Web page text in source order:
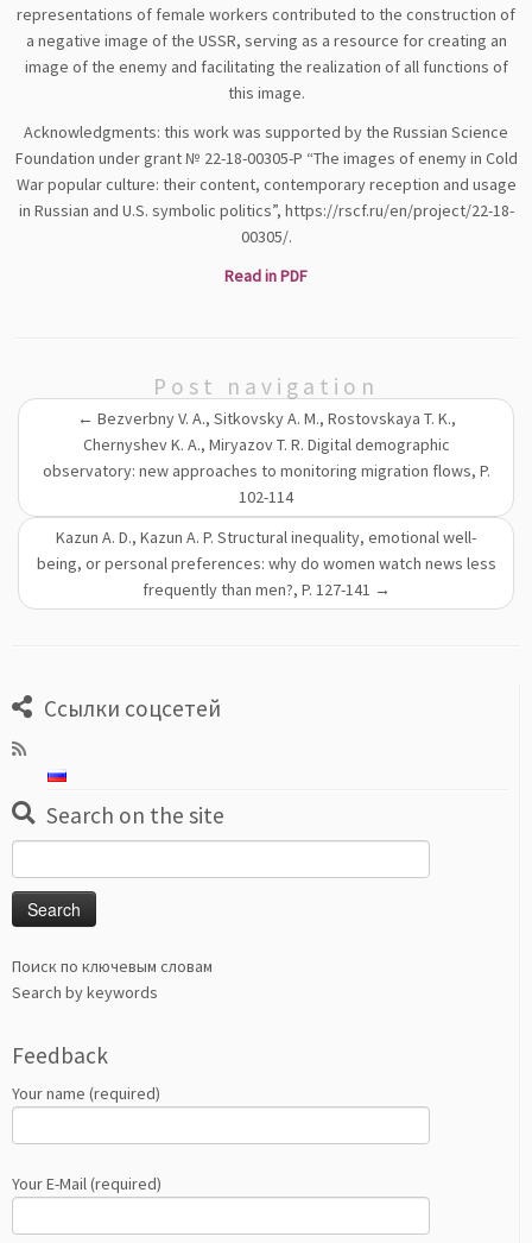
representations of female workers contributed to the construction of
a negative image of the USSR, serving as a resource for creating an
image of the enemy and facilitating the realization of all functions of
this image.
Acknowledgments: this work was supported by the Russian Science
Foundation under grant № 22-18-00305-P “The images of enemy in Cold
War popular culture: their content, contemporary reception and usage
in Russian and U.S. symbolic politics”, https://rscf.ru/en/project/22-18-
00305/.
Read in PDF
Post navigation
← Bezverbny V. A., Sitkovsky A. M., Rostovskaya T. K.,
Chernyshev K. A., Miryazov T. R. Digital demographic
observatory: new approaches to monitoring migration flows, P.
102-114
Kazun A. D., Kazun A. P. Structural inequality, emotional well-
being, or personal preferences: why do women watch news less
frequently than men?, P. 127-141 →
Ссылки соцсетей
Search on the site
for:
Поиск по ключевым словам
Search by keywords
Feedback
Your name (required)
Your E-Mail (required)